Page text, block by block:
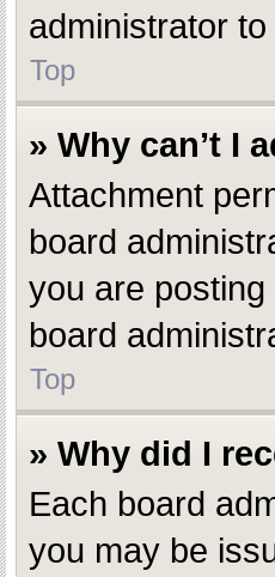
administrator
Top
» Why can’t I
Attachment
board
you are
board
Top
» Why did I
Each board
you may be